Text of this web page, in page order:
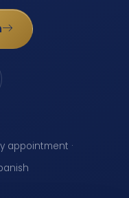
appointment ·